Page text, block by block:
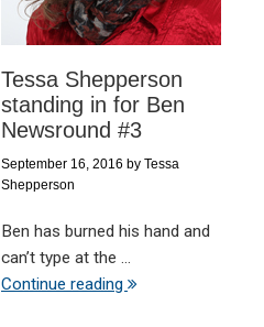
Tessa Shepperson
standing in for Ben
Newsround #3
September 16, 2016 by Tessa
Shepperson
Ben has burned his hand and
can’t type at the ...
Continue reading